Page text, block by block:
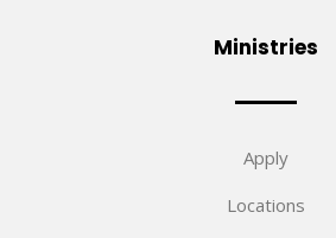
Ministries
Apply
Locations